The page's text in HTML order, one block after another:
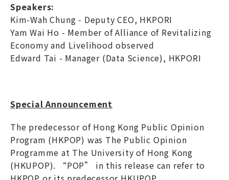
Speakers:
Kim-Wah Chung - Deputy CEO, HKPORI
Yam Wai Ho - Member of Alliance of Revitalizing
Economy and Livelihood observed
Edward Tai - Manager (Data Science), HKPORI
Special Announcement
The predecessor of Hong Kong Public Opinion
Program (HKPOP) was The Public Opinion
Programme at The University of Hong Kong
(HKUPOP). “POP” in this release can refer to